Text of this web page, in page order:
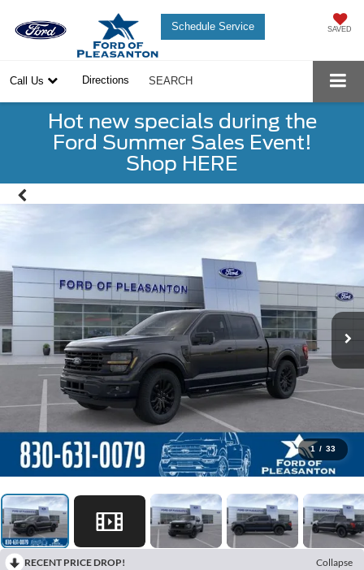
Schedule Service SAVED
Call Us Directions SEARCH
Hot new specials during the
Ford Summer Sales Event!
Shop HERE
1 / 33
RECENT PRICE DROP!
Collapse